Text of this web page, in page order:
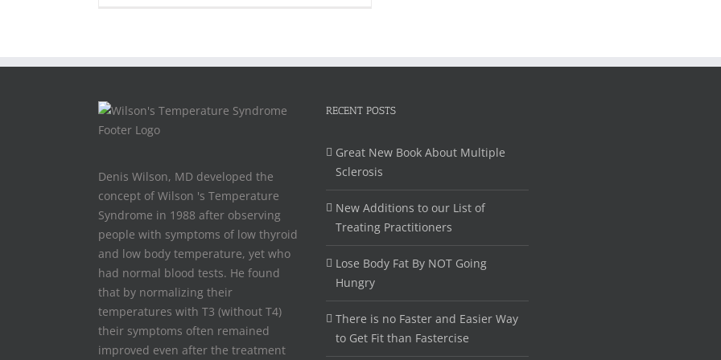
Denis Wilson, MD developed the
concept of Wilson 's Temperature
Syndrome in 1988 after observing
people with symptoms of low thyroid
and low body temperature, yet who
had normal blood tests. He found
that by normalizing their
temperatures with T3 (without T4)
their symptoms often remained
improved even after the treatment
RECENT POSTS
Great New Book About Multiple
Sclerosis
New Additions to our List of
Treating Practitioners
Lose Body Fat By NOT Going
Hungry
There is no Faster and Easier Way
to Get Fit than Fastercise